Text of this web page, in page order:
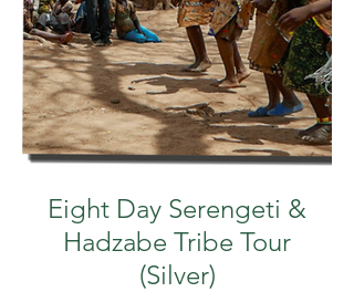
Eight Day Serengeti &
Hadzabe Tribe Tour
(Silver)